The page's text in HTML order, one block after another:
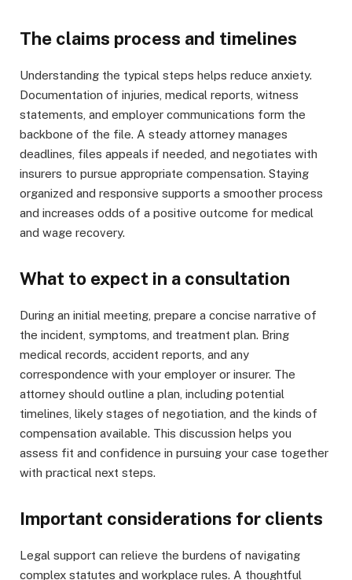
The claims process and timelines
Understanding the typical steps helps reduce anxiety.
Documentation of injuries, medical reports, witness
statements, and employer communications form the
backbone of the file. A steady attorney manages
deadlines, files appeals if needed, and negotiates with
insurers to pursue appropriate compensation. Staying
organized and responsive supports a smoother process
and increases odds of a positive outcome for medical
and wage recovery.
What to expect in a consultation
During an initial meeting, prepare a concise narrative of
the incident, symptoms, and treatment plan. Bring
medical records, accident reports, and any
correspondence with your employer or insurer. The
attorney should outline a plan, including potential
timelines, likely stages of negotiation, and the kinds of
compensation available. This discussion helps you
assess fit and confidence in pursuing your case together
with practical next steps.
Important considerations for clients
Legal support can relieve the burdens of navigating
complex statutes and workplace rules. A thoughtful